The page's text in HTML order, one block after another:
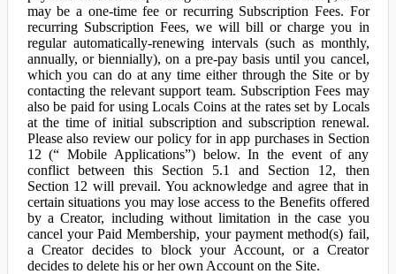
may be a one-time fee or recurring Subscription Fees. For
recurring Subscription Fees, we will bill or charge you in
regular automatically-renewing intervals (such as monthly,
annually, or biennially), on a pre-pay basis until you cancel,
which you can do at any time either through the Site or by
contacting the relevant support team. Subscription Fees may
also be paid for using Locals Coins at the rates set by Locals
at the time of initial subscription and subscription renewal.
Please also review our policy for in app purchases in Section
12 (“ Mobile Applications”) below. In the event of any
conflict between this Section 5.1 and Section 12, then
Section 12 will prevail. You acknowledge and agree that in
certain situations you may lose access to the Benefits offered
by a Creator, including without limitation in the case you
cancel your Paid Membership, your payment method(s) fail,
a Creator decides to block your Account, or a Creator
decides to delete his or her own Account on the Site.